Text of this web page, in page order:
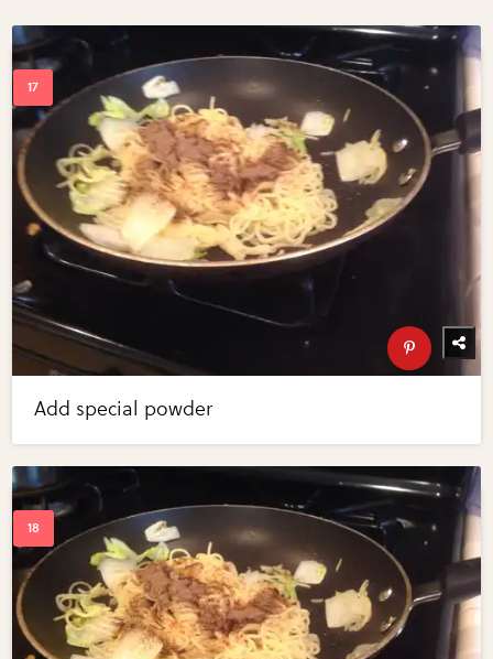
Add special powder